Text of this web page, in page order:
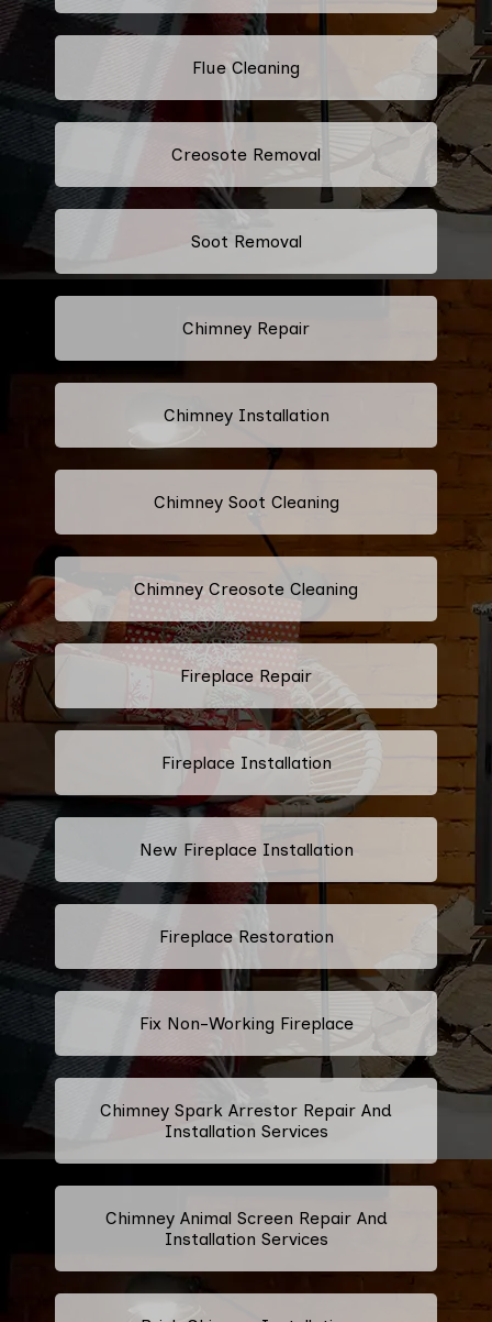
Flue Cleaning
Creosote Removal
Soot Removal
Chimney Repair
Chimney Installation
Chimney Soot Cleaning
Chimney Creosote Cleaning
Fireplace Repair
Fireplace Installation
New Fireplace Installation
Fireplace Restoration
Fix Non-Working Fireplace
Chimney Spark Arrestor Repair And
Installation Services
Chimney Animal Screen Repair And
Installation Services